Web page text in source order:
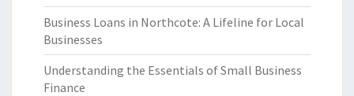
Business Loans in Northcote: A Lifeline for Local
Businesses
Understanding the Essentials of Small Business
Finance